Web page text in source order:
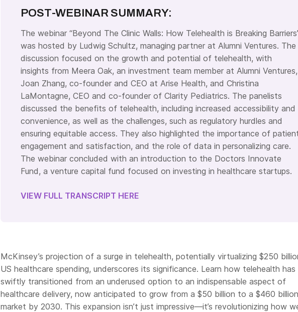
POST-WEBINAR SUMMARY:
The webinar “Beyond The Clinic Walls: How Telehealth is Breaking
was hosted by Ludwig Schultz, managing partner at Alumni Ventures. The
discussion focused on the growth and potential of telehealth, with
insights from Meera Oak, an investment team member at Alumni Ventures,
Joan Zhang, co-founder and CEO at Arise Health, and Christina
LaMontagne, CEO and co-founder of Clarity Pediatrics. The panelists
discussed the benefits of telehealth, including increased accessibility and
convenience, as well as the challenges, such as regulatory hurdles and
ensuring equitable access. They also highlighted the importance of
engagement and satisfaction, and the role of data in personalizing care.
The webinar concluded with an introduction to the Doctors Innovate
Fund, a venture capital fund focused on investing in healthcare startups.
VIEW FULL TRANSCRIPT HERE
McKinsey’s projection of a surge in telehealth, potentially virtualizing $250
US healthcare spending, underscores its significance. Learn how telehealth has
swiftly transitioned from an underused option to an indispensable aspect of
healthcare delivery, now anticipated to grow from a $50 billion to a $460 billion
market by 2030. This expansion isn’t just impressive—it’s revolutionizing how